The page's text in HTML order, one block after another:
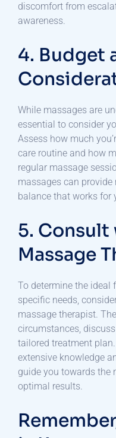
discomfort from
awareness.
4. Budget
While massages are
essential to consider
Assess how much
care routine and how
regular massage
massages can
balance that works for
5. Consult
Massage
To determine the ideal
specific needs,
massage therapist.
circumstances,
tailored treatment
extensive knowledge
guide you towards the
optimal results.